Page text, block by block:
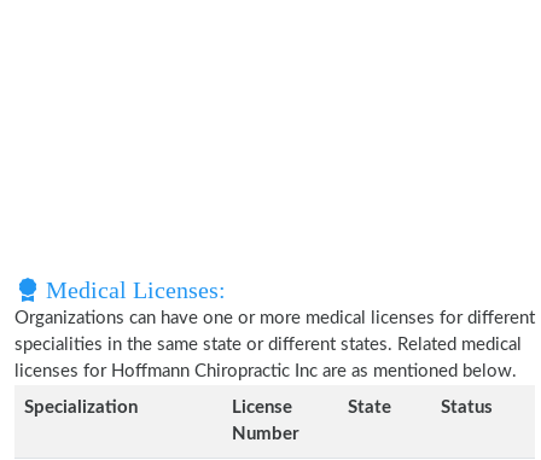
Medical Licenses:
Organizations can have one or more medical licenses for different
specialities in the same state or different states. Related medical
licenses for Hoffmann Chiropractic Inc are as mentioned below.
Specialization
License
Number
State Status